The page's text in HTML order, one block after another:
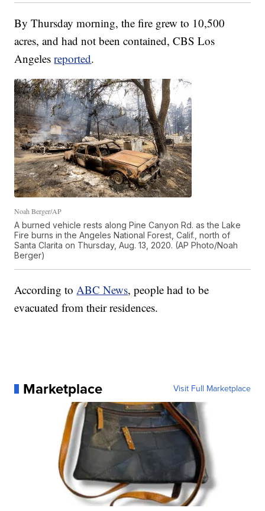
By Thursday morning, the fire grew to 10,500
acres, and had not been contained, CBS Los
Angelesreported.
Noah Berger/AP
A burned vehicle rests along Pine Canyon Rd. as the Lake
Fire burns in the Angeles National Forest, Calif., north of
Santa Clarita on Thursday, Aug. 13, 2020. (AP Photo/Noah
Berger)
According to ABC News, people had to be
evacuated from their residences.
Marketplace Visit Full Marketplace